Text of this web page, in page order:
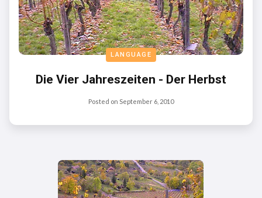
LANGUAGE
Die Vier Jahreszeiten - Der Herbst
Posted on September 6, 2010